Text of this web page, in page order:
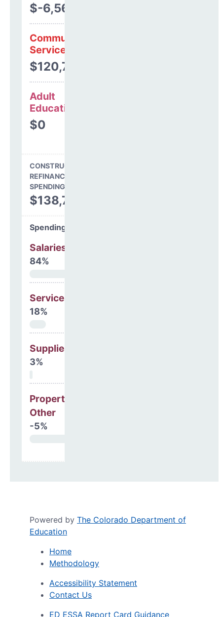
$-6,569
Community
Services
$120,789
Adult
Education
$0
CONSTRUCTION, DEBT,
REFINANCING & OTHER
SPENDING
$138,748
Spending Areas
Salaries & Benefits
84%
Services
18%
Supplies
3%
Property, Debt &
Other
-5%
Powered by The Colorado Department of
Education
Home
Methodology
Accessibility Statement
Contact Us
ED ESSA Report Card Guidance